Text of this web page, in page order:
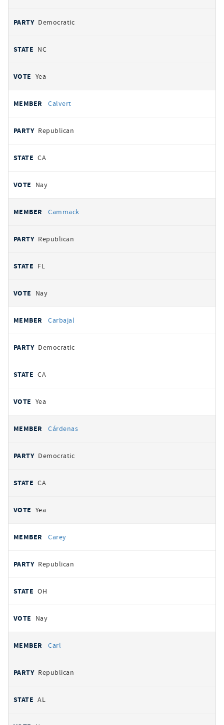
Democratic
NC
Yea
Calvert
Republican
CA
Nay
Cammack
Republican
FL
Nay
Carbajal
Democratic
CA
Yea
Cárdenas
Democratic
CA
Yea
Carey
Republican
OH
Nay
Carl
Republican
AL